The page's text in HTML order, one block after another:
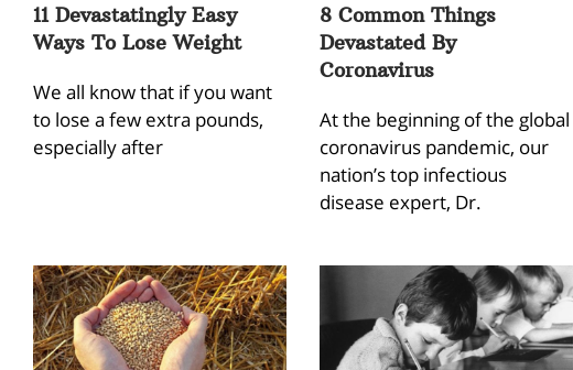
11 Devastatingly Easy
Ways To Lose Weight
We all know that if you want
to lose a few extra pounds,
especially after
8 Common Things
Devastated By
Coronavirus
At the beginning of the global
coronavirus pandemic, our
nation’s top infectious
disease expert, Dr.